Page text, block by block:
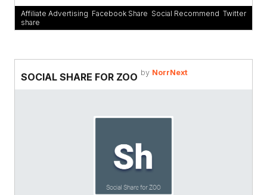
Affiliate Advertising Facebook Share Social Recommend Twitter
share
SOCIAL SHARE FOR ZOO by NorrNext